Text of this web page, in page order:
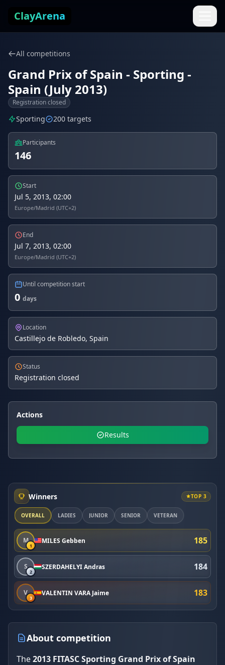
ClayArena
All competitions
Grand Prix of Spain - Sporting -
Spain (July 2013)
Registration closed
Sporting 200 targets
Participants
146
Start
Jul 5, 2013, 02:00
Europe/Madrid (UTC+2)
End
Jul 7, 2013, 02:00
Europe/Madrid (UTC+2)
Until competition start
0 days
Location
Castillejo de Robledo, Spain
Status
Registration closed
Actions
Results
Winners TOP 3
OVERALL LADIES JUNIOR SENIOR VETERAN
M
1
MILES Gebben 185
S
2
SZERDAHELYI Andras 184
V
3
VALENTIN VARA Jaime 183
About competition
The2013 FITASC Sporting Grand Prix of Spain